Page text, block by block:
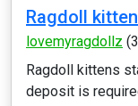
Ragdoll
lovemyragdollz
Ragdoll kittens
deposit is